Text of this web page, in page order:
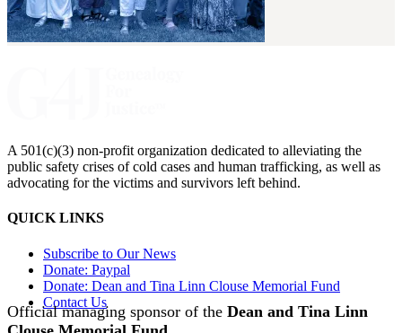
A 501(c)(3) non-profit organization dedicated to alleviating the
public safety crises of cold cases and human trafficking, as well as
advocating for the victims and survivors left behind.
QUICK LINKS
Subscribe to Our News
Donate: Paypal
Donate: Dean and Tina Linn Clouse Memorial Fund
Contact Us
Official managing sponsor of the Dean and Tina Linn